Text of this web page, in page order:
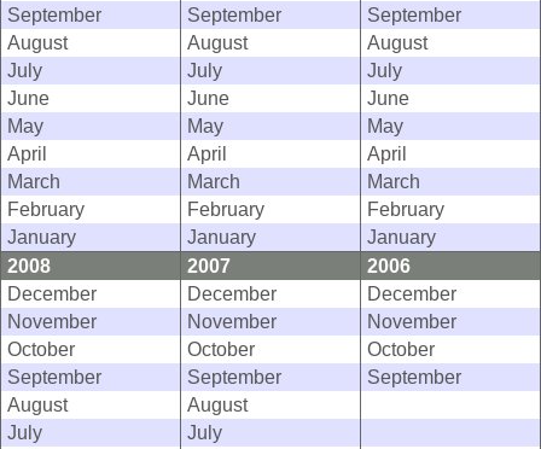
September
September
September
August
August
August
July
July
July
June
June
June
May
May
May
April
April
April
March
March
March
February
February
February
January
January
January
2008
2007
2006
December
December
December
November
November
November
October
October
October
September
September
September
August
August
July
July